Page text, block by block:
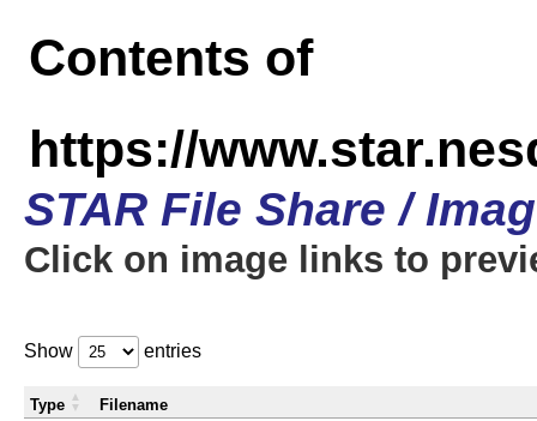
Contents of
https://
STAR File Share /
Click on image links to
Show entries
Type Filename